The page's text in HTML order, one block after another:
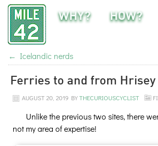
WHY? HOW?
← Icelandic nerds
Ferries to and from Hrisey
AUGUST 20, 2019 BYTHECURIOUSCYCLIST
Unlike the previous two sites, there
not my area of expertise!